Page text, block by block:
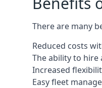
There are many
Reduced costs
The ability to
Increased
Easy fleet